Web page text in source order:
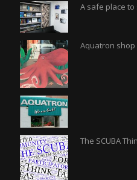
A safe place to
Aquatron
The SCUBA